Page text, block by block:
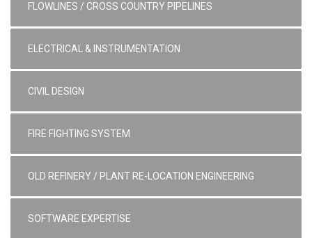
FLOWLINES / CROSS COUNTRY PIPELINES
ELECTRICAL & INSTRUMENTATION
CIVIL DESIGN
FIRE FIGHTING SYSTEM
OLD REFINERY / PLANT RE-LOCATION ENGINEERING
SOFTWARE EXPERTISE